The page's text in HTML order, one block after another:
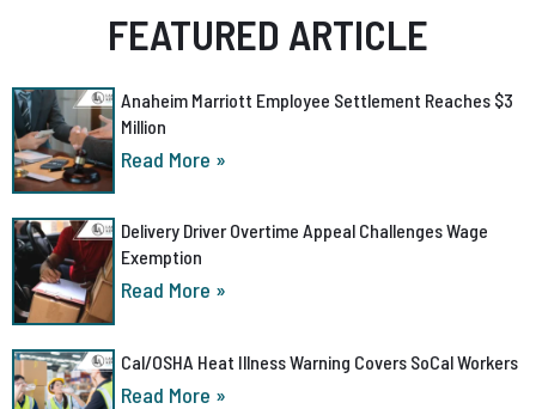
FEATURED ARTICLE
Anaheim Marriott Employee Settlement Reaches $3
Million
Read More »
Delivery Driver Overtime Appeal Challenges Wage
Exemption
Read More »
Cal/OSHA Heat Illness Warning Covers SoCal Workers
Read More »